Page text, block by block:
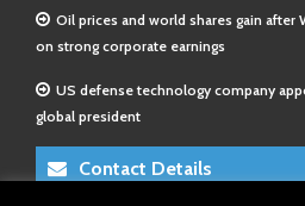
Oil prices and world shares gain after
on strong corporate earnings
US defense technology company
global president
Contact Details